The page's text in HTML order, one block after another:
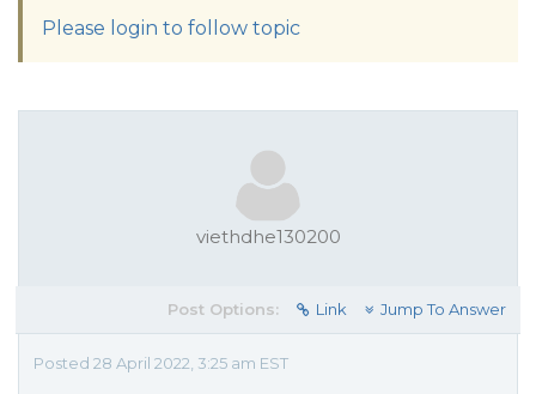
Please login to follow topic
viethdhe130200
Post Options: Link Jump To Answer
Posted 28 April 2022, 3:25 am EST